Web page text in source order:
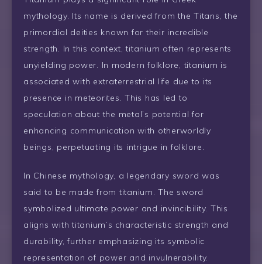
mythology. Its name is derived from the Titans, the
primordial deities known for their incredible
strength. In this context, titanium often represents
unyielding power. In modern folklore, titanium is
associated with extraterrestrial life due to its
presence in meteorites. This has led to
speculation about the metal’s potential for
enhancing communication with otherworldly
beings, perpetuating its intrigue in folklore.
In Chinese mythology, a legendary sword was
said to be made from titanium. The sword
symbolized ultimate power and invincibility. This
aligns with titanium’s characteristic strength and
durability, further emphasizing its symbolic
representation of power and invulnerability.